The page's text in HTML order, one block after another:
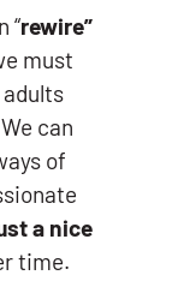
“rewire”
must
can
of
a nice
time.